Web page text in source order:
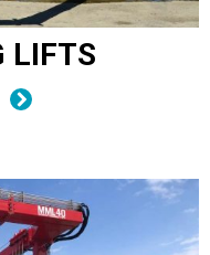
LIFTS